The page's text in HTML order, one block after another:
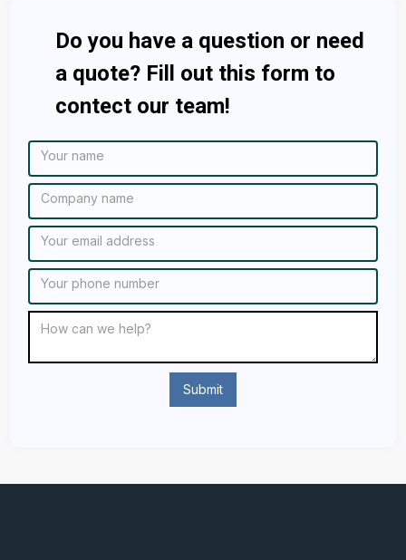
Do you have a question or need
a quote? Fill out this form to
contect our team!